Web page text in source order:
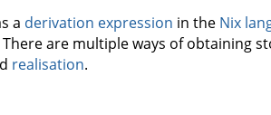
a derivation expression in the Nix
There are multiple ways of obtaining
realisation.